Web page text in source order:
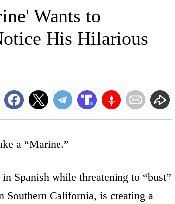
Wants to
His Hilarious
a “Marine.”
Spanish while threatening to “bust”
Southern California, is creating a